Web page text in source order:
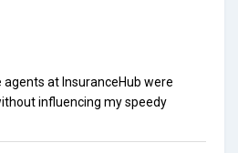
at InsuranceHub were
influencing my speedy